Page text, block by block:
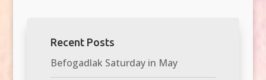
Recent Posts
Befogadlak Saturday in May